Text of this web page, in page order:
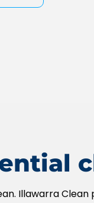
Illawarra